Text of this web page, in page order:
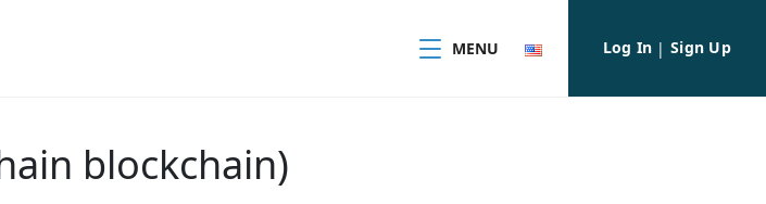
MENU Log In |Sign Up
blockchain)